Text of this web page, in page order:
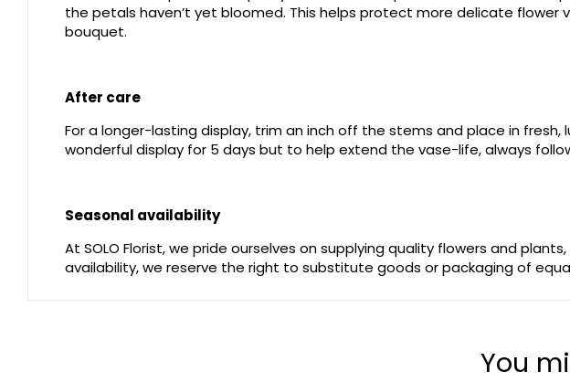
the petals haven’t yet bloomed. This helps protect more delicate
bouquet.
After care
For a longer-lasting display, trim an inch off the stems and place in
wonderful display for 5 days but to help extend the vase-life, always
Seasonal availability
At SOLO Florist, we pride ourselves on supplying quality flowers and
availability, we reserve the right to substitute goods or packaging of
You